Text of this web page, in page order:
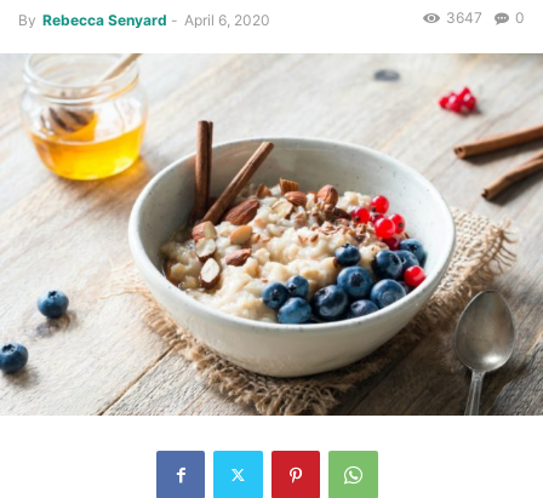
By Rebecca Senyard - April 6, 2020 0
3647